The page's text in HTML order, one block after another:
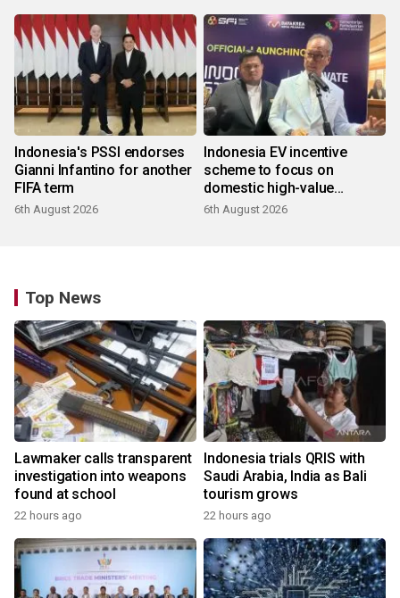
Indonesia's PSSI endorses
Gianni Infantino for another
FIFA term
6th August 2026
Indonesia EV incentive
scheme to focus on
domestic high-value
products
6th August 2026
Top News
Lawmaker calls transparent
investigation into weapons
found at school
22 hours ago
Indonesia trials QRIS with
Saudi Arabia, India as Bali
tourism grows
22 hours ago